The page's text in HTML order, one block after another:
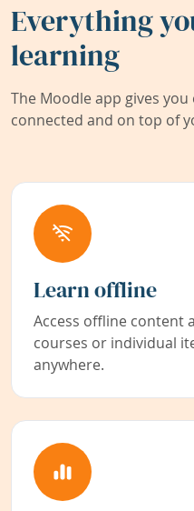
Everything
learning
The Moodle app gives
connected and on top of
Learn offline
Access offline content
courses or individual
anywhere.